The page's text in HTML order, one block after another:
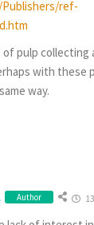
ref-
of pulp collecting
with these
way.
Author